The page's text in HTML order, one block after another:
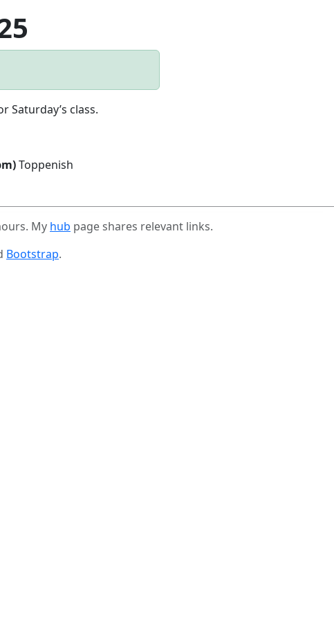
Saturday’s class.
Toppenish
My hub page shares relevant links.
Bootstrap.